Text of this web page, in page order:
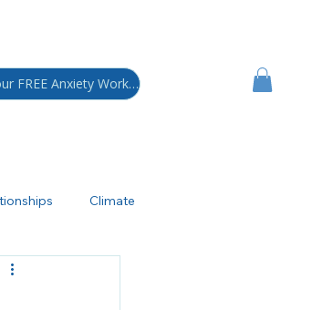
Get your FREE Anxiety Workbook!
Climate